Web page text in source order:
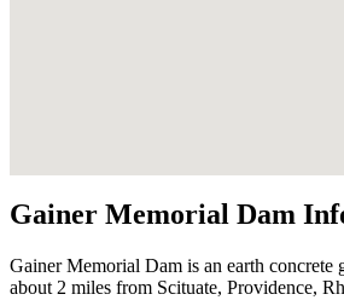
Gainer Memorial Dam
Gainer Memorial Dam is an earth concrete
about 2 miles from Scituate, Providence,